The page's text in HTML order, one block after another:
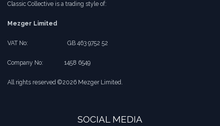
Classic Collective is a trading style of:
Mezger Limited
VAT No: ​​GB 463 9752 52
Company No: ​1458 6549
All rights reserved ©2026 Mezger Limited.
SOCIAL MEDIA